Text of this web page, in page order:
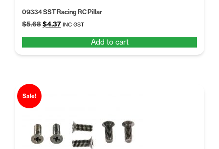
09334 SST Racing RC Pillar
$5.68Original
$5.68.
$4.37Current
$4.37.
INC GST
Add to cart
Sale!